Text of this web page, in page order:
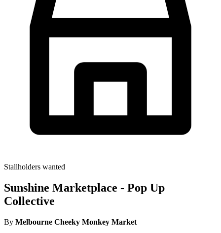
Stallholders wanted
Sunshine Marketplace - Pop Up
Collective
By Melbourne Cheeky Monkey Market